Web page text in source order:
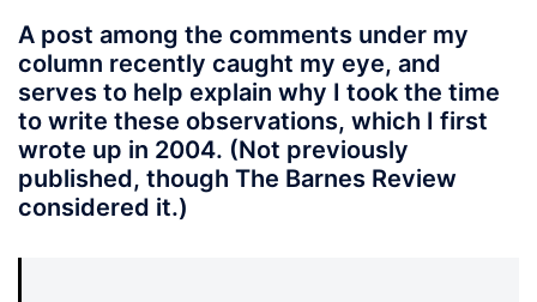
A post among the comments under my
column recently caught my eye, and
serves to help explain why I took the time
to write these observations, which I first
wrote up in 2004. (Not previously
published, though The Barnes Review
considered it.)